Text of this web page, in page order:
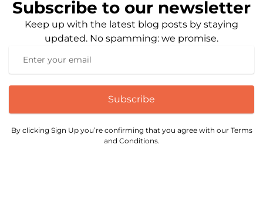
Subscribe to our newsletter
Keep up with the latest blog posts by staying
updated. No spamming: we promise.
Subscribe
By clicking Sign Up you’re confirming that you agree with our Terms
and Conditions.